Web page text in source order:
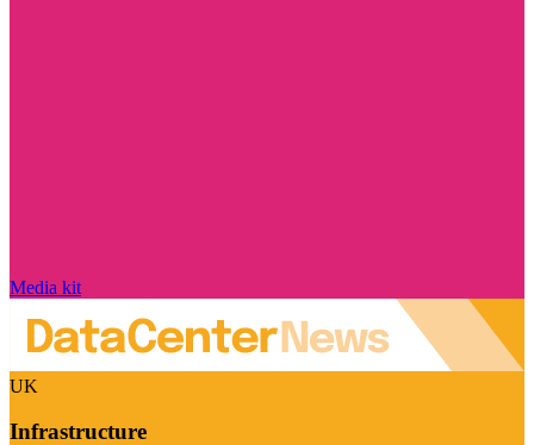
Media kit
UK
Infrastructure